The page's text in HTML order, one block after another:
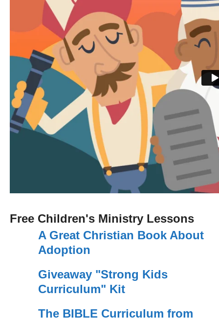
Free Children's Ministry Lessons
A Great Christian Book About
Adoption
Giveaway "Strong Kids
Curriculum" Kit
The BIBLE Curriculum from